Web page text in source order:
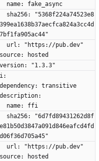
      name: fake_async
      url: "https://pub.dev"
    source: hosted
    version: "1.3.3"
    dependency: transitive
    description:
      name: ffi
      url: "https://pub.dev"
    source: hosted